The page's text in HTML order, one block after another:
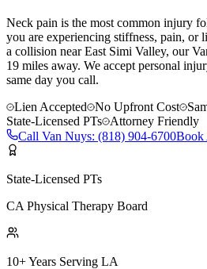
Neck pain is the most common injury
you are experiencing stiffness, pain, or
a collision near East Simi Valley, our
19 miles away. We accept personal
same day you call.
Lien Accepted
No Upfront Cost
State-Licensed PTs
Attorney Friendly
Call Van Nuys: (818) 904-6700Book
State-Licensed PTs
CA Physical Therapy Board
10+ Years Serving LA